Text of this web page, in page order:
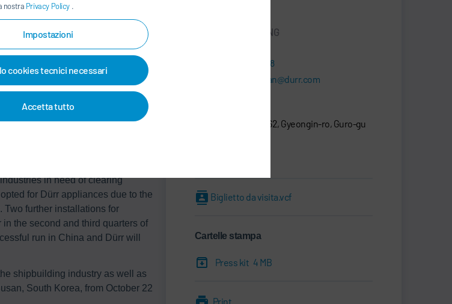
nostra Privacy Policy .
Impostazioni
cookies tecnici necessari
Accetta tutto
removal, a disc concentrator
(VOCs), as well as a RTO
The RTO system provides an
by utilizing recovering heat
of primary energy can be
HAPs is sufficiently high. The
operated in South Korea’s
unit while others use two or more
solutions. The
in need of clearing
for Dürr appliances due to the
Two further installations for
the second and third quarters of
run in China and Dürr will
shipbuilding industry as well as
South Korea, from October 22
SALES & MARKETING
+82 2-6480-1118
seongcheol.han@durr.com
20F., D-Cube City 662, Gyeongin-ro, Guro-gu
Biglietto da visita.vcf
Cartelle stampa
Press kit 4 MB
Print